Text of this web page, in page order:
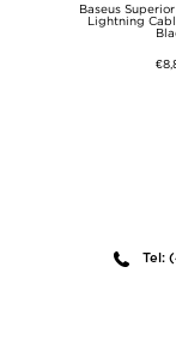
Baseus
Lightning
Tel: